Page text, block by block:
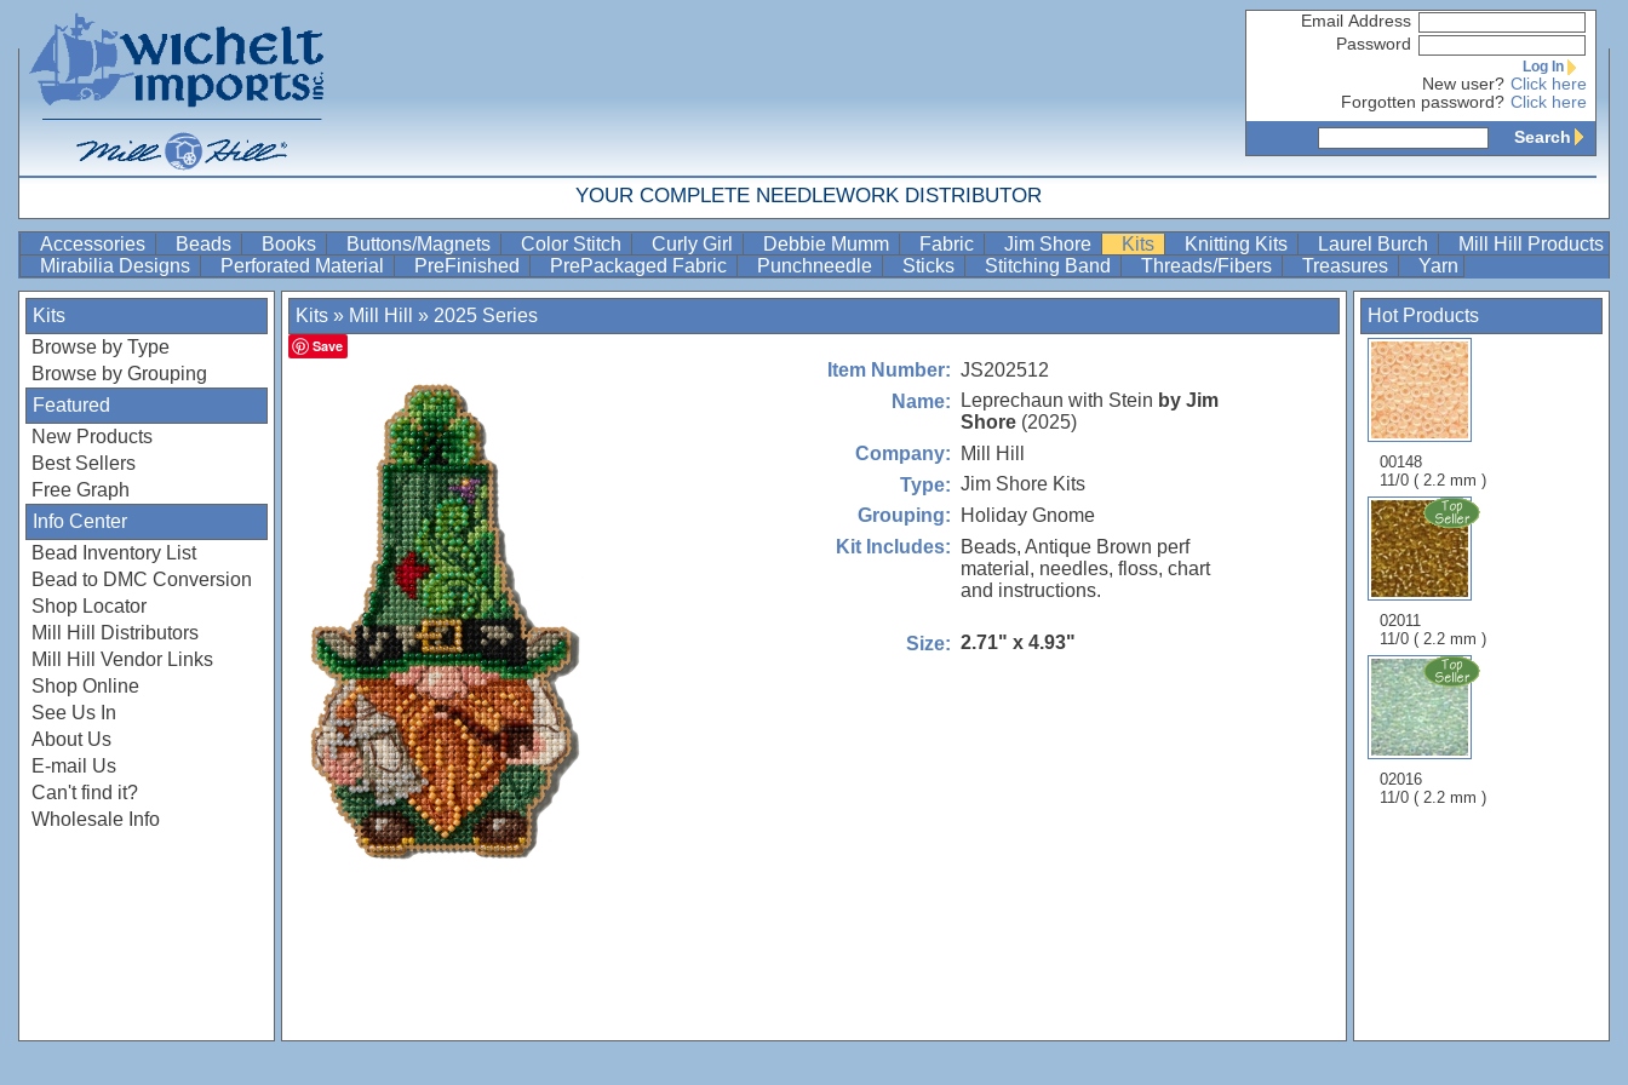
Email Address
Password
Log In
New user? Click here
Forgotten password? Click here
Search
YOUR COMPLETE NEEDLEWORK DISTRIBUTOR
Accessories Beads Books Buttons/Magnets Color Stitch Curly Girl Debbie Mumm Fabric Jim Shore Kits Knitting Kits Laurel Burch
Mill Hill Products
Mirabilia Designs
Perforated Material PreFinished PrePackaged Fabric Punchneedle Sticks Stitching Band Threads/Fibers Treasures Yarn
Kits
Browse by Type
Browse by Grouping
Featured
New Products
Best Sellers
Free Graph
Info Center
Bead Inventory List
Bead to DMC Conversion
Shop Locator
Mill Hill Distributors
Mill Hill Vendor Links
Shop Online
See Us In
About Us
E-mail Us
Can't find it?
Wholesale Info
Hot Products
00148
11/0 ( 2.2 mm )
02011
11/0 ( 2.2 mm )
02016
11/0 ( 2.2 mm )
Kits » Mill Hill » 2025 Series
Save
Item Number: JS202512
Name:
Leprechaun with Stein by Jim
Shore (2025)
Company:
Mill Hill
Type: Jim Shore Kits
Grouping:
Holiday Gnome
Kit Includes:
Beads, Antique Brown perf
material, needles, floss, chart
and instructions.
Size: 2.71" x 4.93"